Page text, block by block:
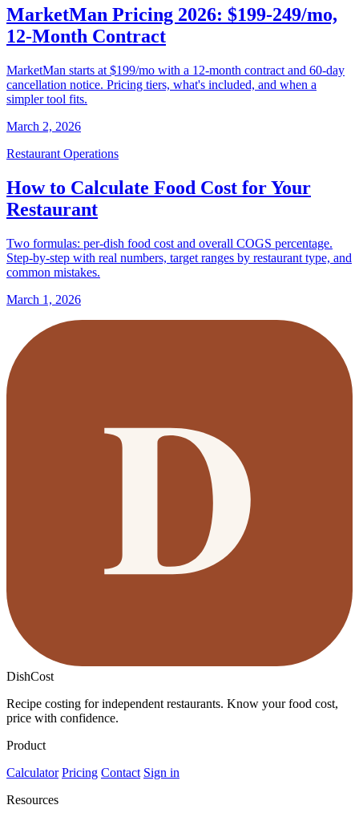
MarketMan Pricing 2026: $199-249/mo,
12-Month Contract
MarketMan starts at $199/mo with a 12-month contract and 60-day
cancellation notice. Pricing tiers, what's included, and when a
simpler tool fits.
March 2, 2026
Restaurant Operations
How to Calculate Food Cost for Your
Restaurant
Two formulas: per-dish food cost and overall COGS percentage.
Step-by-step with real numbers, target ranges by restaurant type, and
common mistakes.
March 1, 2026
DishCost
Recipe costing for independent restaurants. Know your food cost,
price with confidence.
Product
Calculator Pricing Contact Sign in
Resources